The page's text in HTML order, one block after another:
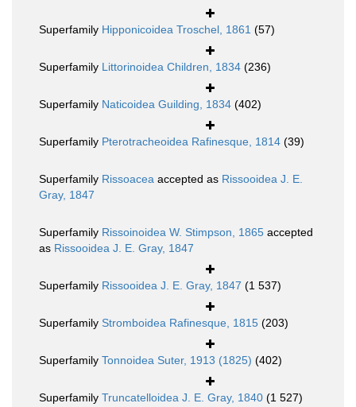
Superfamily Hipponicoidea Troschel, 1861 (57)
Superfamily Littorinoidea Children, 1834 (236)
Superfamily Naticoidea Guilding, 1834 (402)
Superfamily Pterotracheoidea Rafinesque, 1814 (39)
Superfamily Rissoacea accepted as Rissooidea J. E.
Gray, 1847
Superfamily Rissoinoidea W. Stimpson, 1865 accepted
as Rissooidea J. E. Gray, 1847
Superfamily Rissooidea J. E. Gray, 1847 (1 537)
Superfamily Stromboidea Rafinesque, 1815 (203)
Superfamily Tonnoidea Suter, 1913 (1825) (402)
Superfamily Truncatelloidea J. E. Gray, 1840 (1 527)